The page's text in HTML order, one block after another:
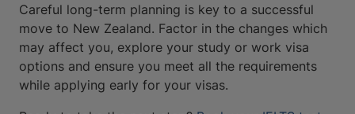
Careful long-term planning is key to a successful
move to New Zealand. Factor in the changes which
may affect you, explore your study or work visa
options and ensure you meet all the requirements
while applying early for your visas.